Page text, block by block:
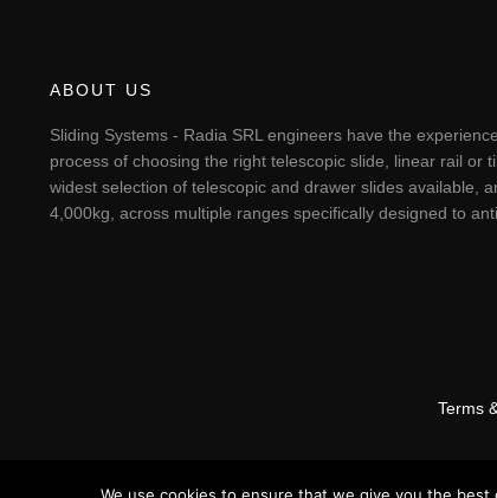
ABOUT US
Sliding Systems - Radia SRL engineers have the
process of choosing the right telescopic slide, linear rail or
widest selection of telescopic and drawer slides available,
4,000kg, across multiple ranges specifically designed to
Terms